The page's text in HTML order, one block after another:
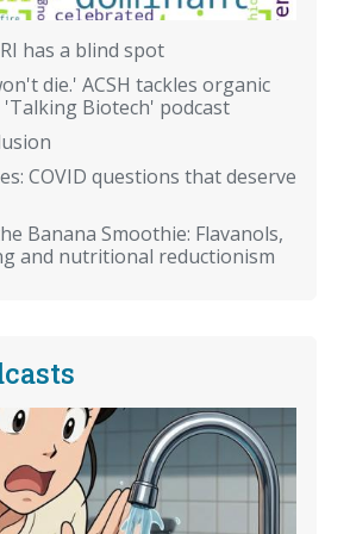
has a blind spot
die.' ACSH tackles organic
Biotech' podcast
COVID questions that deserve
Banana Smoothie: Flavanols,
and nutritional reductionism